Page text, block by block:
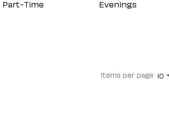
Part-Time Evenings
Items per page 10